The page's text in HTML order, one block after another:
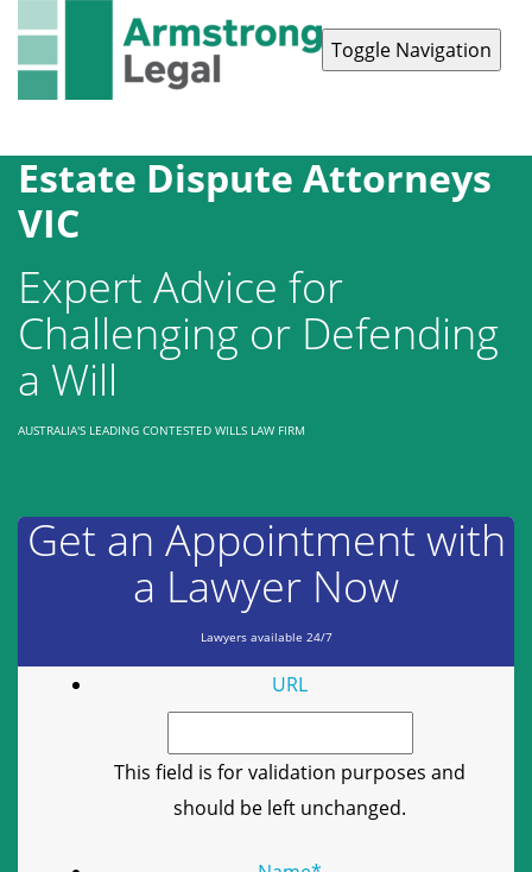
Toggle Navigation
Estate Dispute Attorneys
VIC
Expert Advice for
Challenging or Defending
a Will
AUSTRALIA'S LEADING CONTESTED WILLS LAW FIRM
Get an Appointment with
a Lawyer Now
Lawyers available 24/7
URL
This field is for validation purposes and
should be left unchanged.